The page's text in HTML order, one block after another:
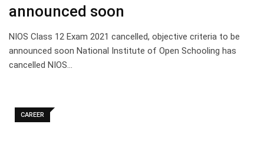
announced soon
NIOS Class 12 Exam 2021 cancelled, objective criteria to be
announced soon National Institute of Open Schooling has
cancelled NIOS…
CAREER